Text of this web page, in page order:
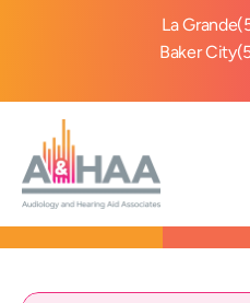
La Grande
Baker City